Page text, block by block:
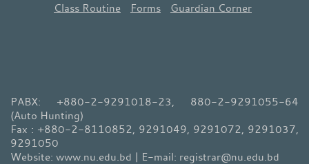
Class Routine
Forms Guardian Corner
PABX: +880-2-9291018-23, 880-2-9291055-64
(Auto Hunting)
Fax : +880-2-8110852, 9291049, 9291072, 9291037,
9291050
Website: www.nu.edu.bd | E-mail: registrar@nu.edu.bd